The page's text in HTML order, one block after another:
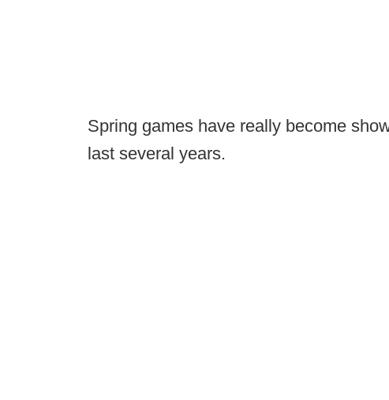
Spring games have really become
last several years.